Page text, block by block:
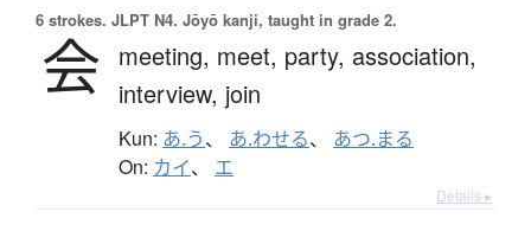
6 strokes. JLPT N4. Jōyō kanji, taught in grade 2.
会 meeting, meet, party, association,
interview, join
Kun: あ.う、 あ.わせる、 あつ.まる
On: カイ、 エ
Details ▸